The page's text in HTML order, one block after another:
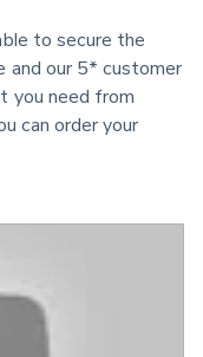
to secure the
and our 5* customer
you need from
can order your